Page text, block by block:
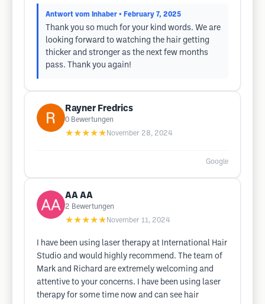
Antwort vom Inhaber • February 7, 2025
Thank you so much for your kind words. We are
looking forward to watching the hair getting
thicker and stronger as the next few months
pass. Thank you again!
Rayner Fredrics
0 Bewertungen
★★★★★ November 28, 2024
Google
AA AA
2 Bewertungen
★★★★★ November 11, 2024
I have been using laser therapy at International Hair
Studio and would highly recommend. The team of
Mark and Richard are extremely welcoming and
attentive to your concerns. I have been using laser
therapy for some time now and can see hair